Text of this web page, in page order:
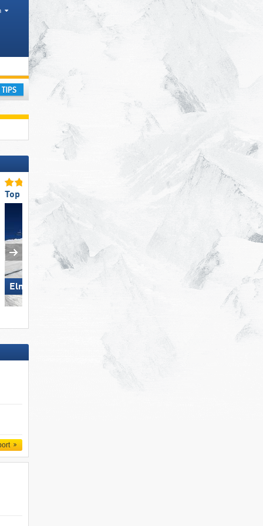
range, Tourism region, Counties
Top Slope Preparation
Elm im Sernftal
Top Slope Preparation
Scuol – Motta Naluns